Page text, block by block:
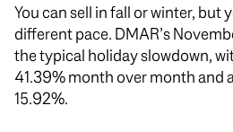
You can sell in fall or winter, but
different pace. DMAR’s
the typical holiday slowdown,
41.39% month over month and
15.92%.